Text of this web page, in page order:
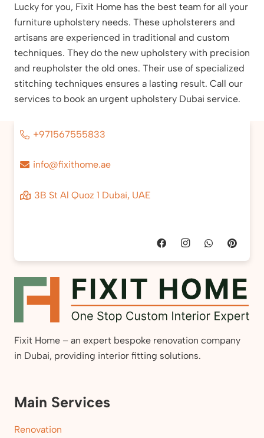
Lucky for you, Fixit Home has the best team for all your
furniture upholstery needs. These upholsterers and
artisans are experienced in traditional and custom
techniques. They do the new upholstery with precision
and reupholster the old ones. Their use of specialized
stitching techniques ensures a lasting result. Call our
services to book an urgent upholstery Dubai service.
+971567555833
info@fixithome.ae
3B St Al Quoz 1 Dubai, UAE
Fixit Home – an expert bespoke renovation company
in Dubai, providing interior fitting solutions.
Main Services
Renovation